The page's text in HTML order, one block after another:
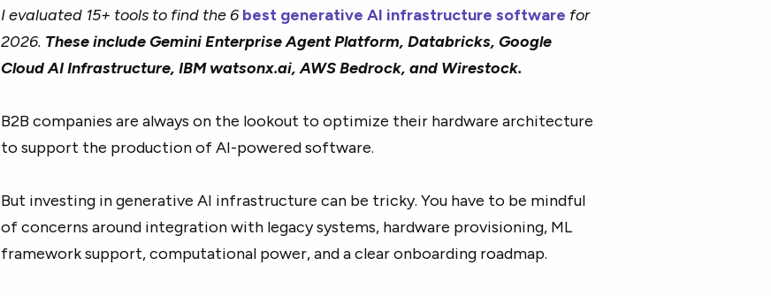
I evaluated 15+ tools to find the 6 best generative AI infrastructure software for
2026. These include Gemini Enterprise Agent Platform, Databricks, Google
Cloud AI Infrastructure, IBM watsonx.ai, AWS Bedrock, and Wirestock.
B2B companies are always on the lookout to optimize their hardware architecture
to support the production of AI-powered software.
But investing in generative AI infrastructure can be tricky. You have to be mindful
of concerns around integration with legacy systems, hardware provisioning, ML
framework support, computational power, and a clear onboarding roadmap.